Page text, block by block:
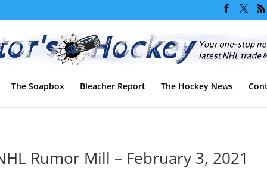
The Soapbox Bleacher Report The Hockey News
Rumor Mill – February 3, 2021